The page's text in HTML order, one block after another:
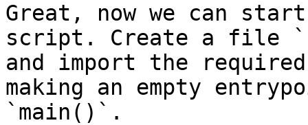
Great, now we can
script. Create a file
and import the
making an empty
`main()`.